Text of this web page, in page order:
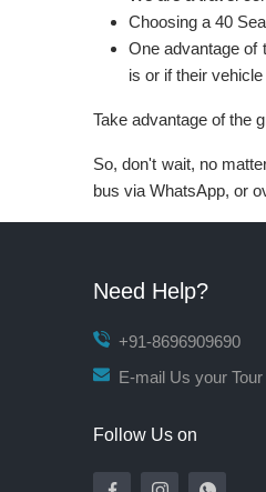
Choosing a 40
One advantage of
is or if their
Take advantage of the
So, don't wait, no
bus via WhatsApp, or
Need Help?
+91-8696909690
E-mail Us your
Follow Us on